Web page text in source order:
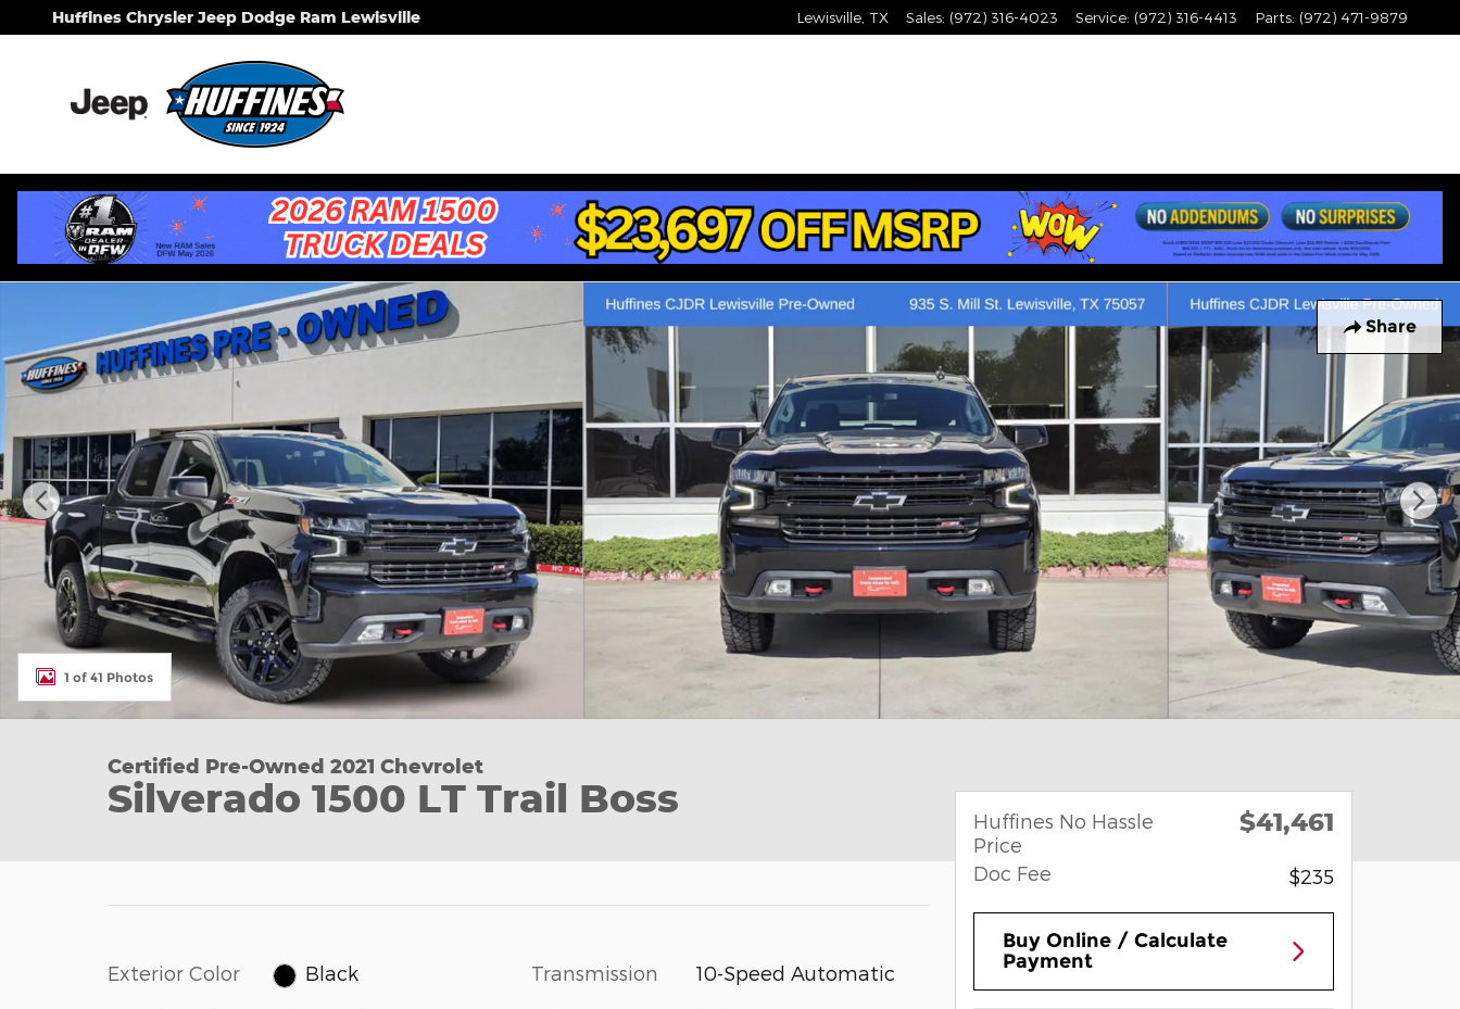
Skip to main content
Huffines Chrysler Jeep Dodge Ram Lewisville Lewisville TX Sales: (972) 316-4023 Service: (972) 316-4413 Parts: (972) 471-9879
Share
Certified 2021 Chevrolet Silverado 1500 LT Trail Boss Truck Photo 1 of 41
1 of 41 Photos
Certified Pre-Owned 2021 Chevrolet
Silverado 1500 LT Trail Boss
Exterior Color Black Transmission 10-Speed Automatic
Huffines No Hassle
Price
$41,461
Doc Fee $235
Buy Online / Calculate
Payment